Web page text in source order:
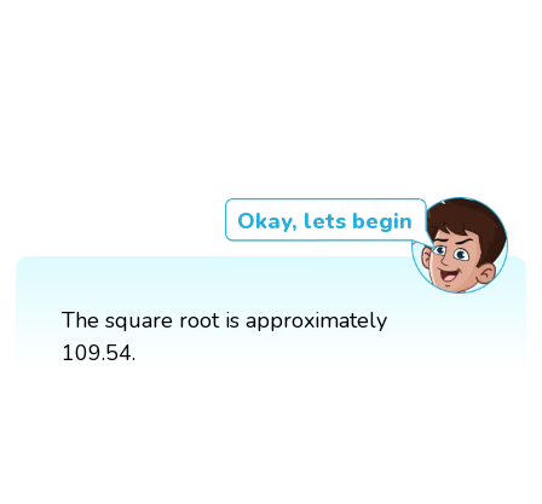
Okay, lets begin
The square root is approximately
109.54.